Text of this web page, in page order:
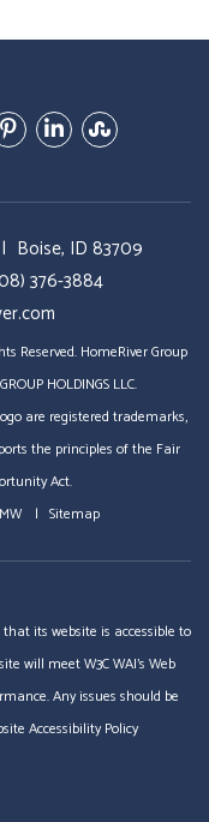
PinterestLinked In
Boise, ID 83709
376-3884
Reserved. HomeRiver Group
HOLDINGS LLC.
are registered trademarks,
the principles of the Fair
Act.
Sitemap
its website is accessible to
will meet W3C WAI's Web
Any issues should be
Accessibility Policy